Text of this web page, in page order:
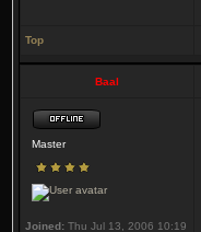
Top
Baal
Master
Joined: Thu Jul 13, 2006 10:19